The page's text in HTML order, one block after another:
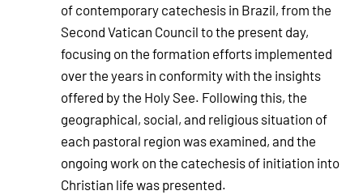
of contemporary catechesis in Brazil, from the
Second Vatican Council to the present day,
focusing on the formation efforts implemented
over the years in conformity with the insights
offered by the Holy See. Following this, the
geographical, social, and religious situation of
each pastoral region was examined, and the
ongoing work on the catechesis of initiation into
Christian life was presented.